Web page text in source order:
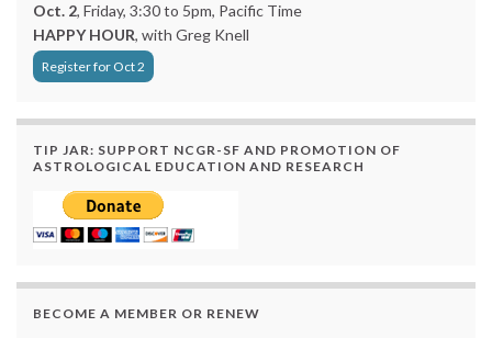
Oct. 2, Friday, 3:30 to 5pm, Pacific Time
HAPPY HOUR, with Greg Knell
Register for Oct 2
TIP JAR: SUPPORT NCGR-SF AND PROMOTION OF
ASTROLOGICAL EDUCATION AND RESEARCH
BECOME A MEMBER OR RENEW